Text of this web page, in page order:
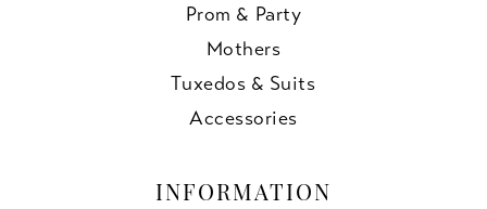
Prom & Party
Mothers
Tuxedos & Suits
Accessories
INFORMATION